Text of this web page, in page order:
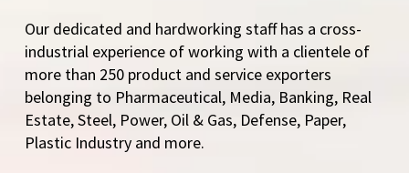
Our dedicated and hardworking staff has a cross-
industrial experience of working with a clientele of
more than 250 product and service exporters
belonging to Pharmaceutical, Media, Banking, Real
Estate, Steel, Power, Oil & Gas, Defense, Paper,
Plastic Industry and more.